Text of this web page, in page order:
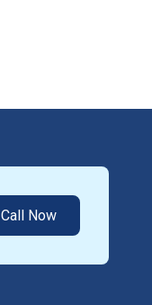
Call Now